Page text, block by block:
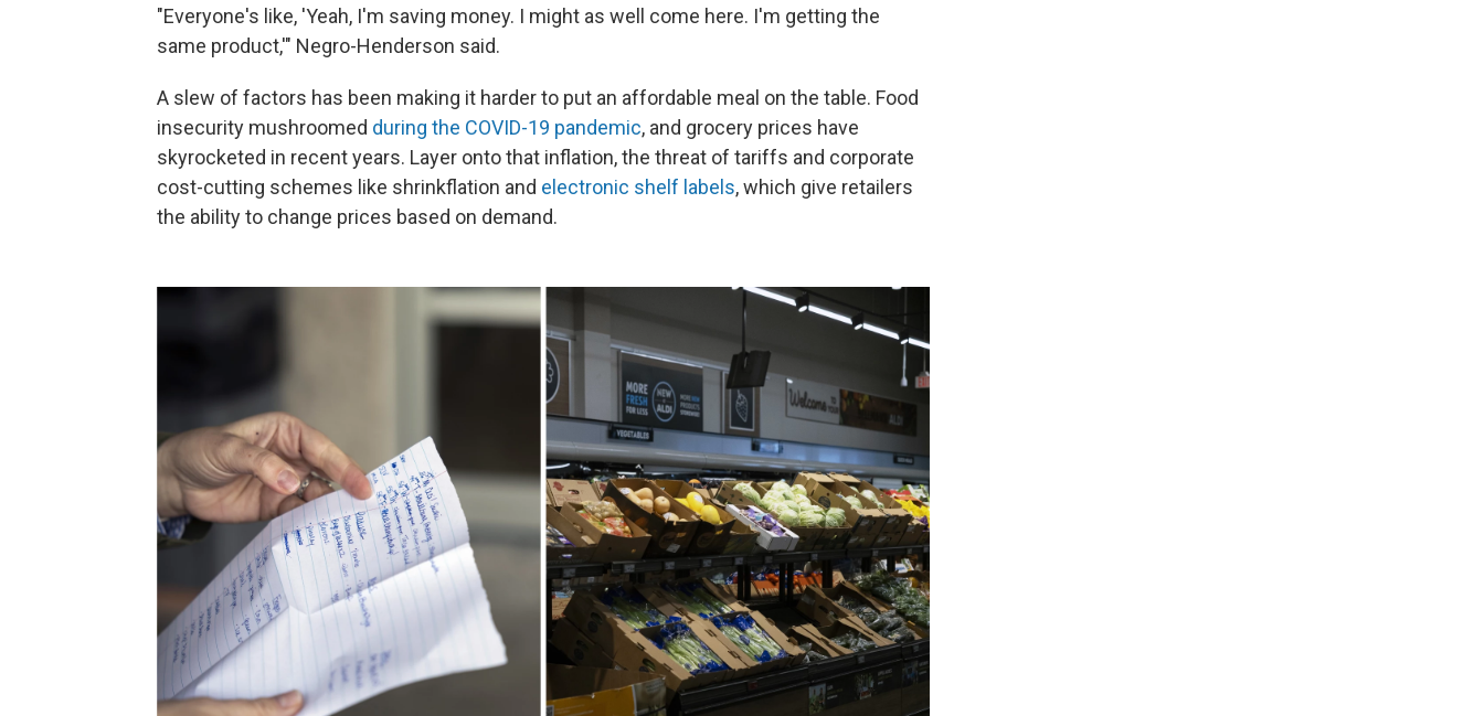
"Everyone's like, 'Yeah, I'm saving money. I might as well come here. I'm getting the
same product,'" Negro-Henderson said.
A slew of factors has been making it harder to put an affordable meal on the table. Food
insecurity mushroomed during the COVID-19 pandemic, and grocery prices have
skyrocketed in recent years. Layer onto that inflation, the threat of tariffs and corporate
cost-cutting schemes like shrinkflation and electronic shelf labels, which give retailers
the ability to change prices based on demand.